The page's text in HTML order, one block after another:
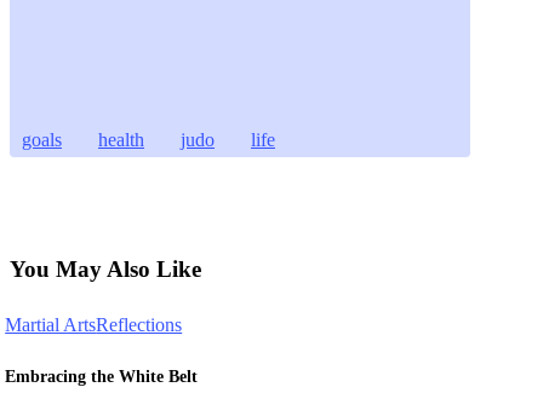
goals health judo life
You May Also Like
Martial ArtsReflections
Embracing the White Belt